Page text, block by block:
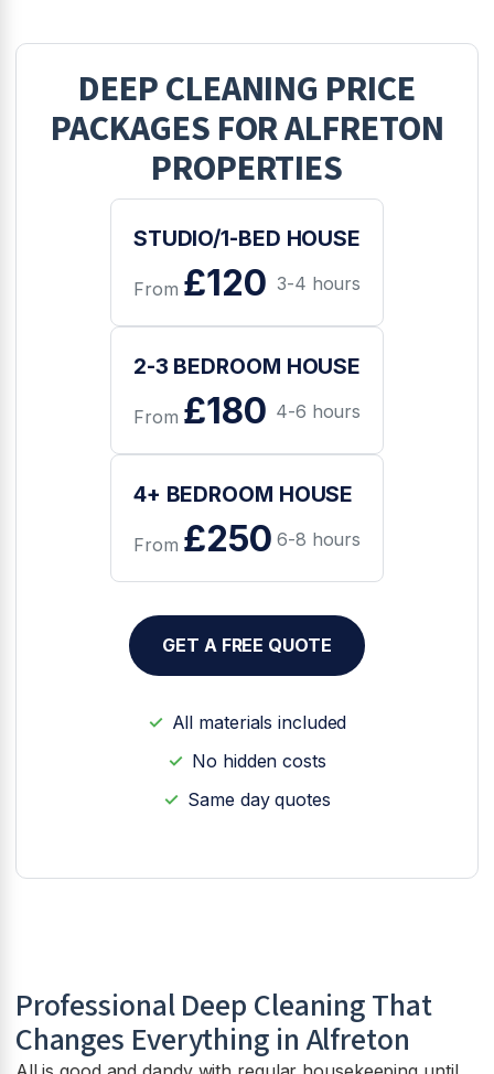
DEEP CLEANING PRICE
PACKAGES FORALFRETON
PROPERTIES
STUDIO/1-BED HOUSE
From £120 3-4 hours
2-3 BEDROOM HOUSE
From £180 4-6 hours
4+ BEDROOM HOUSE
From £250 6-8 hours
GET A FREE QUOTE
All materials included
No hidden costs
Same day quotes
Professional Deep Cleaning That
Changes Everything in Alfreton